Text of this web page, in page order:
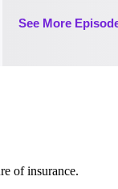
of insurance.